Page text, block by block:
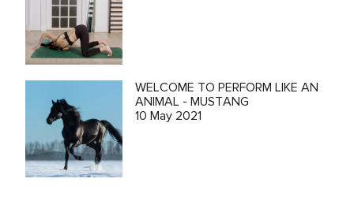
WELCOME TO PERFORM LIKE AN
ANIMAL - MUSTANG
10 May 2021